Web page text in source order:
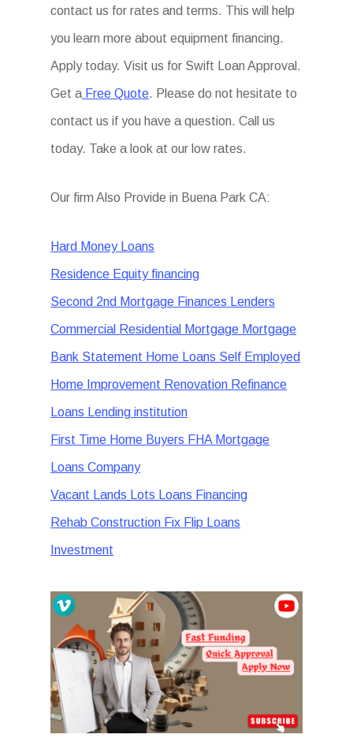
contact us for rates and terms. This will help
you learn more about equipment financing.
Apply today. Visit us for Swift Loan Approval.
Get a Free Quote. Please do not hesitate to
contact us if you have a question. Call us
today. Take a look at our low rates.
Our firm Also Provide in Buena Park CA:
Hard Money Loans
Residence Equity financing
Second 2nd Mortgage Finances Lenders
Commercial Residential Mortgage Mortgage
Bank Statement Home Loans Self Employed
Home Improvement Renovation Refinance
Loans Lending institution
First Time Home Buyers FHA Mortgage
Loans Company
Vacant Lands Lots Loans Financing
Rehab Construction Fix Flip Loans
Investment